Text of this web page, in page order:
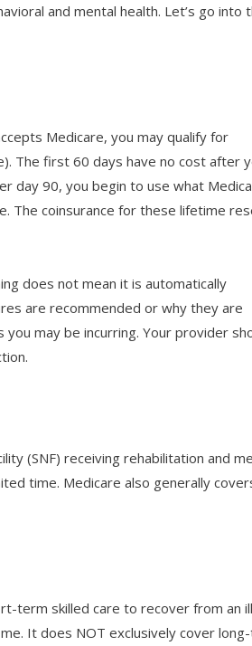
and mental health. Let’s go into
Medicare, you may qualify for
The first 60 days have no cost after
day 90, you begin to use what
The coinsurance for these lifetime
does not mean it is automatically
are recommended or why they are
may be incurring. Your provider
(SNF) receiving rehabilitation and
time. Medicare also generally
term skilled care to recover from an
It does NOT exclusively cover